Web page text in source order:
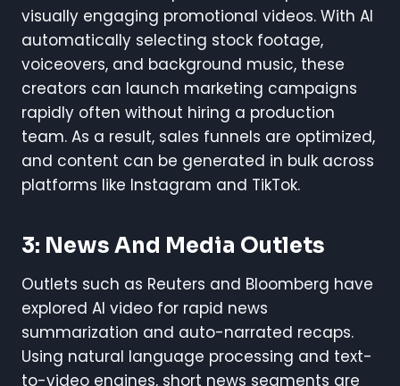
visually engaging promotional videos. With AI
automatically selecting stock footage,
voiceovers, and background music, these
creators can launch marketing campaigns
rapidly often without hiring a production
team. As a result, sales funnels are optimized,
and content can be generated in bulk across
platforms like Instagram and TikTok.
3: News And Media Outlets
Outlets such as Reuters and Bloomberg have
explored AI video for rapid news
summarization and auto-narrated recaps.
Using natural language processing and text-
to-video engines, short news segments are